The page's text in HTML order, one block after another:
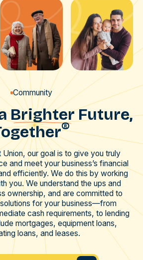
Community
BrighterFuture,
®
Union, our goal is to give you truly
and meet your business’s financial
efficiently. We do this by working
you. We understand the ups and
ownership, and are committed to
for your business—from
cash requirements, to lending
mortgages, equipment loans,
loans, and leases.